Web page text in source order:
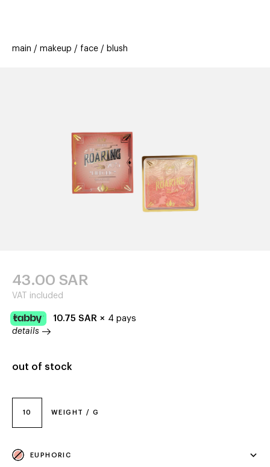
offers
stores new
main makeup face blush
10 WEIGHT / G
EUPHORIC
43.00 SAR
VAT included
10.75 SAR × 4 pays
details
out of stock